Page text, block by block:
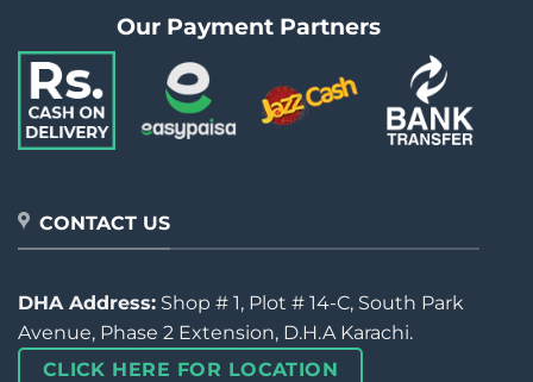
Our Payment Partners
CONTACT US
DHA Address: Shop # 1, Plot # 14-C, South Park
Avenue, Phase 2 Extension, D.H.A Karachi.
CLICK HERE FOR LOCATION